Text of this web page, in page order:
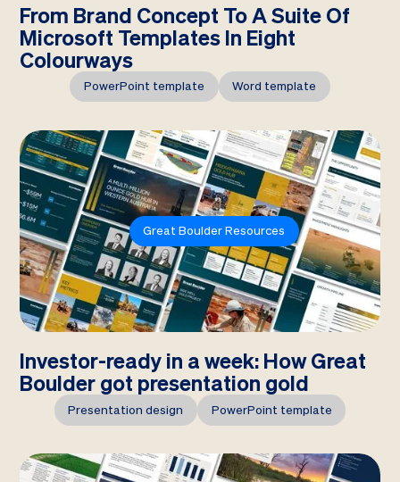
From Brand Concept To A Suite Of
Microsoft Templates In Eight
Colourways
PowerPoint template Word template
Great Boulder Resources
Investor-ready in a week: How Great
Boulder got presentation gold
Presentation design PowerPoint template